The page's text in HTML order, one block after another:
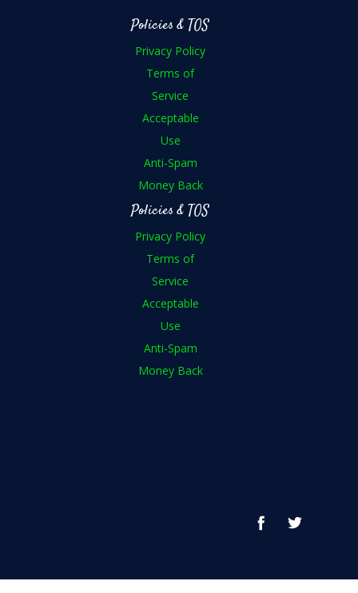
Policies & TOS
Privacy Policy
Terms of
Service
Acceptable
Use
Anti-Spam
Money Back
Policies & TOS
Privacy Policy
Terms of
Service
Acceptable
Use
Anti-Spam
Money Back